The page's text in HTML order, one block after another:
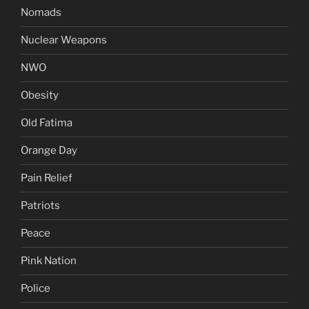
Nomads
Nuclear Weapons
NWO
Obesity
Old Fatima
Orange Day
Pain Relief
Patriots
Peace
Pink Nation
Police